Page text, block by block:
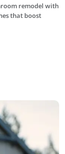
remodel with
that boost